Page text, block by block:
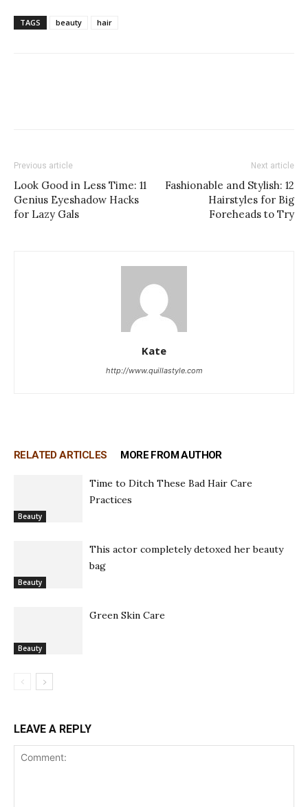
TAGS beauty hair
Previous article
Look Good in Less Time: 11
Genius Eyeshadow Hacks
for Lazy Gals
Next article
Fashionable and Stylish: 12
Hairstyles for Big
Foreheads to Try
Kate
http://www.quillastyle.com
RELATED ARTICLES MORE FROM AUTHOR
Beauty
Time to Ditch These Bad Hair Care
Practices
Beauty
This actor completely detoxed her beauty
bag
Beauty
Green Skin Care
LEAVE A REPLY